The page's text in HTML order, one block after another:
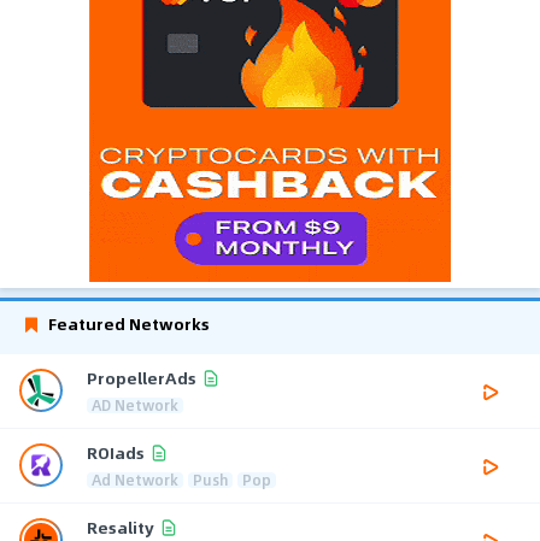
Featured Networks
PropellerAds
AD Network
ROIads
Ad Network Push Pop
Resality